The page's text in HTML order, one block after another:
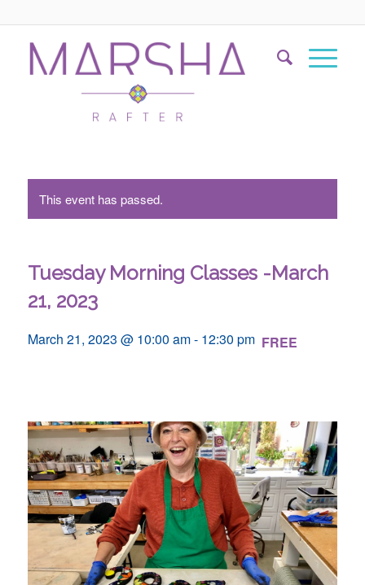
This event has passed.
Tuesday Morning Classes -March
21, 2023
March 21, 2023 @ 10:00 am- 12:30 pm FREE